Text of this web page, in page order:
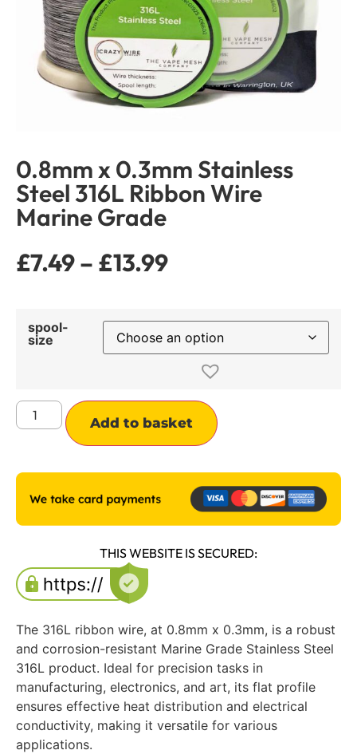
0.8mm x 0.3mm Stainless
Steel 316L Ribbon Wire
Marine Grade
£7.49– £13.99
spool-
size
Add to basket
THIS WEBSITE IS SECURED:
The 316L ribbon wire, at 0.8mm x 0.3mm, is a robust
and corrosion-resistant Marine Grade Stainless Steel
316L product. Ideal for precision tasks in
manufacturing, electronics, and art, its flat profile
ensures effective heat distribution and electrical
conductivity, making it versatile for various
applications.